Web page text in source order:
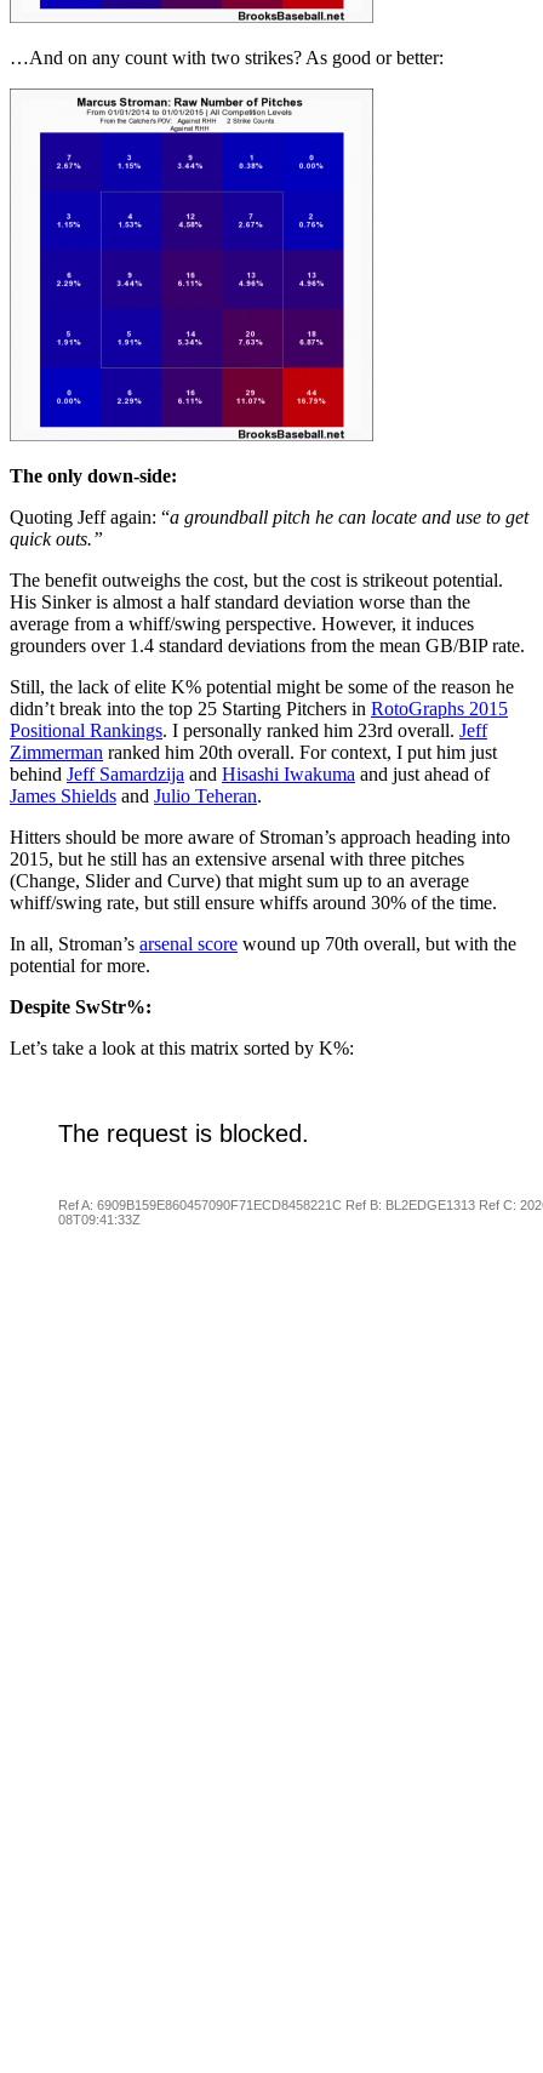
…And on any count with two strikes? As good or better:
The only down-side:
Quoting Jeff again: “a groundball pitch he can locate and use to get
quick outs.”
The benefit outweighs the cost, but the cost is strikeout potential.
His Sinker is almost a half standard deviation worse than the
average from a whiff/swing perspective. However, it induces
grounders over 1.4 standard deviations from the mean GB/BIP rate.
Still, the lack of elite K% potential might be some of the reason he
didn’t break into the top 25 Starting Pitchers in RotoGraphs 2015
Positional Rankings. I personally ranked him 23rd overall. Jeff
Zimmerman ranked him 20th overall. For context, I put him just
behind Jeff Samardzija and Hisashi Iwakuma and just ahead of
James Shields and Julio Teheran.
Hitters should be more aware of Stroman’s approach heading into
2015, but he still has an extensive arsenal with three pitches
(Change, Slider and Curve) that might sum up to an average
whiff/swing rate, but still ensure whiffs around 30% of the time.
In all, Stroman’s arsenal score wound up 70th overall, but with the
potential for more.
Despite SwStr%:
Let’s take a look at this matrix sorted by K%: